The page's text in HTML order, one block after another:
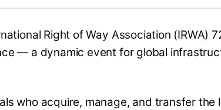
Right of Way Association (IRWA)
— a dynamic event for global
who acquire, manage, and transfer the